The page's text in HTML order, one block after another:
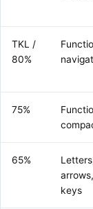
TKL /
80%
75%
65%
keys